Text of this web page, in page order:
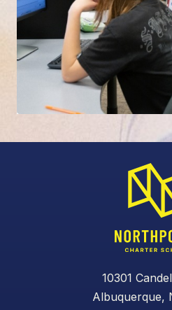
10301
Albuquerque,